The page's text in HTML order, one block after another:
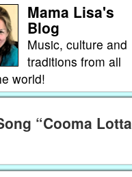
Mama Lisa's
Blog
Music, culture and
traditions from all
world!
“Cooma Lotta